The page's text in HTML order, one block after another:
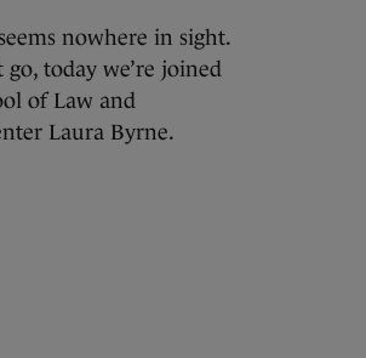
nowhere in sight.
today we’re joined
of Law and
Laura Byrne.